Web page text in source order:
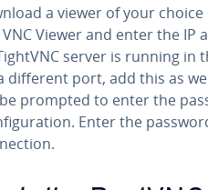
a viewer of your
Viewer and enter the IP
server is running in
different port, add this as
prompted to enter the
Enter the